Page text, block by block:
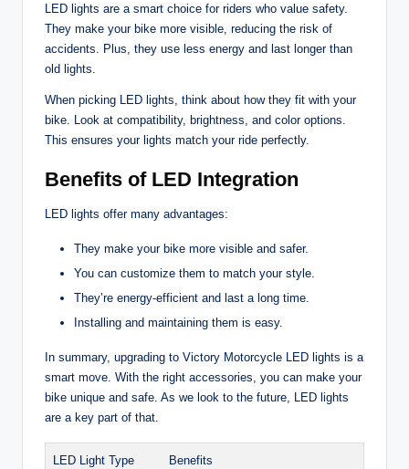
LED lights are a smart choice for riders who value safety.
They make your bike more visible, reducing the risk of
accidents. Plus, they use less energy and last longer than
old lights.
When picking LED lights, think about how they fit with your
bike. Look at compatibility, brightness, and color options.
This ensures your lights match your ride perfectly.
Benefits of LED Integration
LED lights offer many advantages:
They make your bike more visible and safer.
You can customize them to match your style.
They’re energy-efficient and last a long time.
Installing and maintaining them is easy.
In summary, upgrading to Victory Motorcycle LED lights is a
smart move. With the right accessories, you can make your
bike unique and safe. As we look to the future, LED lights
are a key part of that.
LED Light Type Benefits